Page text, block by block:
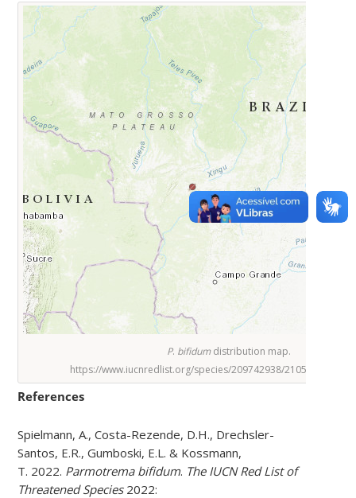
P. bifidumdistribution map.
https://www.iucnredlist.org/species/209742938/
References
Spielmann, A., Costa-Rezende, D.H., Drechsler-
Santos, E.R., Gumboski, E.L. & Kossmann,
T. 2022. Parmotrema bifidum. The IUCN Red List of
Threatened Species2022: